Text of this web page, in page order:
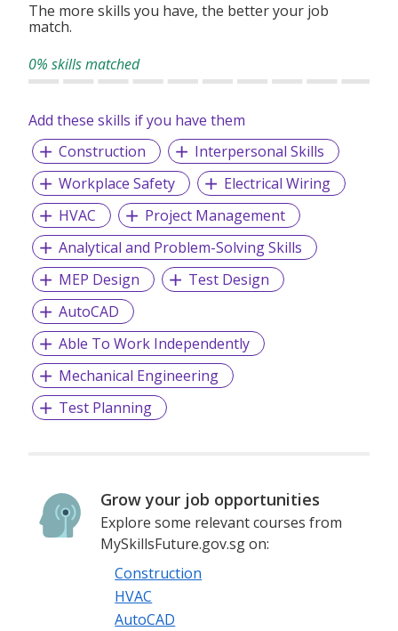
The more skills you have, the better your job
match.
0% skills matched
Add these skills if you have them
Construction
Interpersonal Skills
Workplace Safety
Electrical Wiring
HVAC
Project Management
Analytical and Problem-Solving Skills
MEP Design
Test Design
AutoCAD
Able To Work Independently
Mechanical Engineering
Test Planning
Grow your job opportunities
Explore some relevant courses from
MySkillsFuture.gov.sg on:
Construction
HVAC
AutoCAD